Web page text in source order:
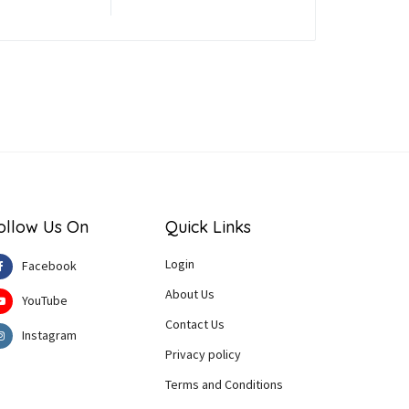
Us On
Facebook
YouTube
Instagram
Quick Links
Login
About Us
Contact Us
Privacy policy
Terms and Conditions